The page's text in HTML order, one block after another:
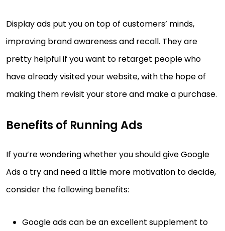
Display ads put you on top of customers’ minds,
improving brand awareness and recall. They are
pretty helpful if you want to retarget people who
have already visited your website, with the hope of
making them revisit your store and make a purchase.
Benefits of Running Ads
If you’re wondering whether you should give Google
Ads a try and need a little more motivation to decide,
consider the following benefits:
Google ads can be an excellent supplement to